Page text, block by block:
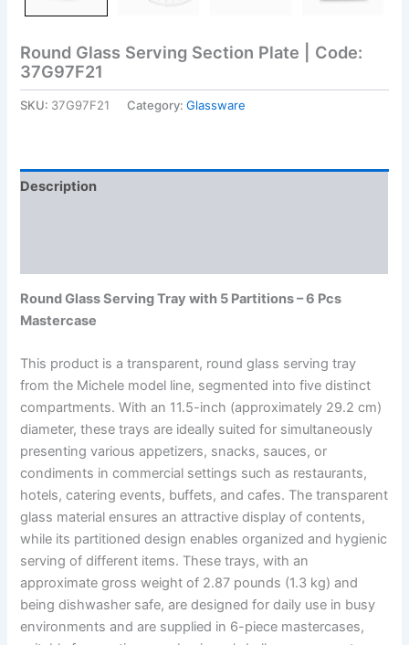
Round Glass Serving Section Plate | Code:
37G97F21
SKU: 37G97F21 Category:Glassware
Description
Round Glass Serving Tray with 5 Partitions – 6 Pcs
Mastercase
This product is a transparent, round glass serving tray
from the Michele model line, segmented into five distinct
compartments. With an 11.5-inch (approximately 29.2 cm)
diameter, these trays are ideally suited for simultaneously
presenting various appetizers, snacks, sauces, or
condiments in commercial settings such as restaurants,
hotels, catering events, buffets, and cafes. The transparent
glass material ensures an attractive display of contents,
while its partitioned design enables organized and hygienic
serving of different items. These trays, with an
approximate gross weight of 2.87 pounds (1.3 kg) and
being dishwasher safe, are designed for daily use in busy
environments and are supplied in 6-piece mastercases,